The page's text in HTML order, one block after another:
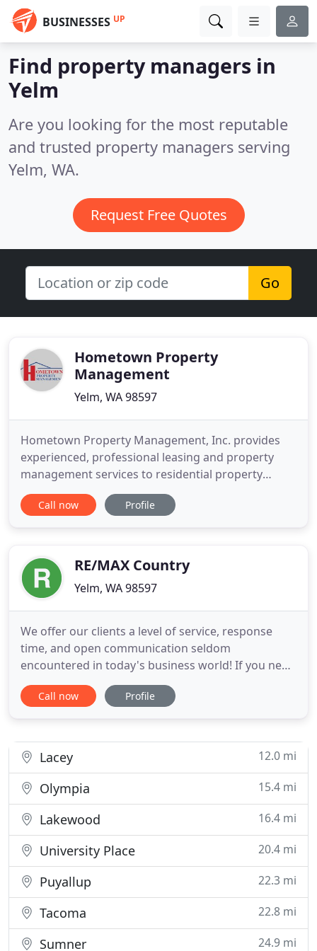
BUSINESSES UP
Find property managers in
Yelm
Are you looking for the most reputable
and trusted property managers serving
Yelm, WA.
Request Free Quotes
Go
Hometown Property
Management
Yelm, WA 98597
Hometown Property Management, Inc. provides
experienced, professional leasing and property
management services to residential property
owners and home renters in Thurston County,
Washington. Since 1998, our endeavor to help each
relationships with local businesses
Call now Profile
RE/MAX Country
Yelm, WA 98597
We offer our clients a level of service, response
time, and open communication seldom
encountered in today's business world! If you need
help managing all the details from screening
tenants to repairs and maintenance, we are the
Pierce counties.
Call now Profile
Lacey 12.0 mi
Olympia 15.4 mi
Lakewood 16.4 mi
University Place 20.4 mi
Puyallup 22.3 mi
Tacoma 22.8 mi
Sumner 24.9 mi